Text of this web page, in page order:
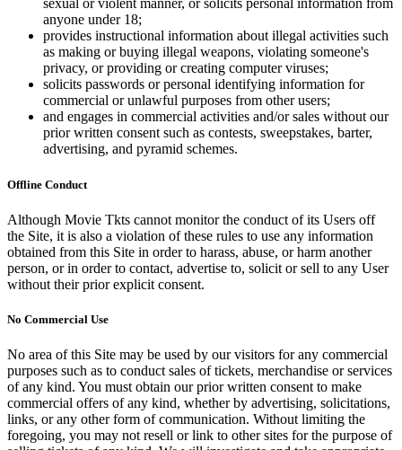
sexual or violent manner, or solicits personal information from
anyone under 18;
provides instructional information about illegal activities such
as making or buying illegal weapons, violating someone's
privacy, or providing or creating computer viruses;
solicits passwords or personal identifying information for
commercial or unlawful purposes from other users;
and engages in commercial activities and/or sales without our
prior written consent such as contests, sweepstakes, barter,
advertising, and pyramid schemes.
Offline Conduct
Although Movie Tkts cannot monitor the conduct of its Users off
the Site, it is also a violation of these rules to use any information
obtained from this Site in order to harass, abuse, or harm another
person, or in order to contact, advertise to, solicit or sell to any User
without their prior explicit consent.
No Commercial Use
No area of this Site may be used by our visitors for any commercial
purposes such as to conduct sales of tickets, merchandise or services
of any kind. You must obtain our prior written consent to make
commercial offers of any kind, whether by advertising, solicitations,
links, or any other form of communication. Without limiting the
foregoing, you may not resell or link to other sites for the purpose of